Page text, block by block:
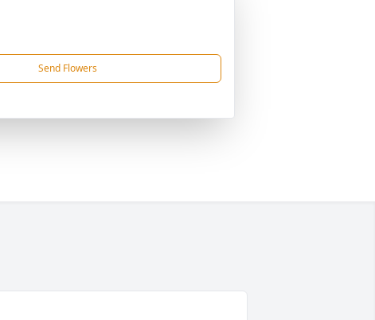
Send Flowers